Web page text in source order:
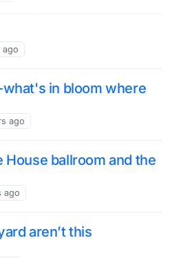
ago
in bloom where
ago
House ballroom and the
ago
aren’t this